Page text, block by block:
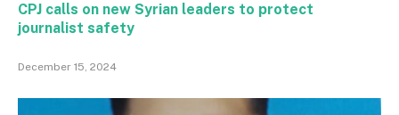
CPJ calls on new Syrian leaders to protect
journalist safety
December 15, 2024